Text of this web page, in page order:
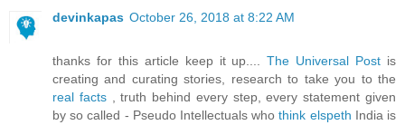
devinkapas October 26, 2018 at 8:22 AM
thanks for this article keep it up.... The Universal Post is
creating and curating stories, research to take you to the
real facts , truth behind every step, every statement given
by so called - Pseudo Intellectuals whothink elspeth India is